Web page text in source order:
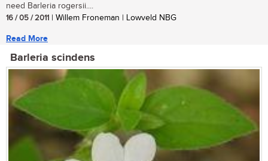
need Barleria rogersii....
16 / 05 / 2011 | Willem Froneman | Lowveld NBG
Read More
Barleria scindens